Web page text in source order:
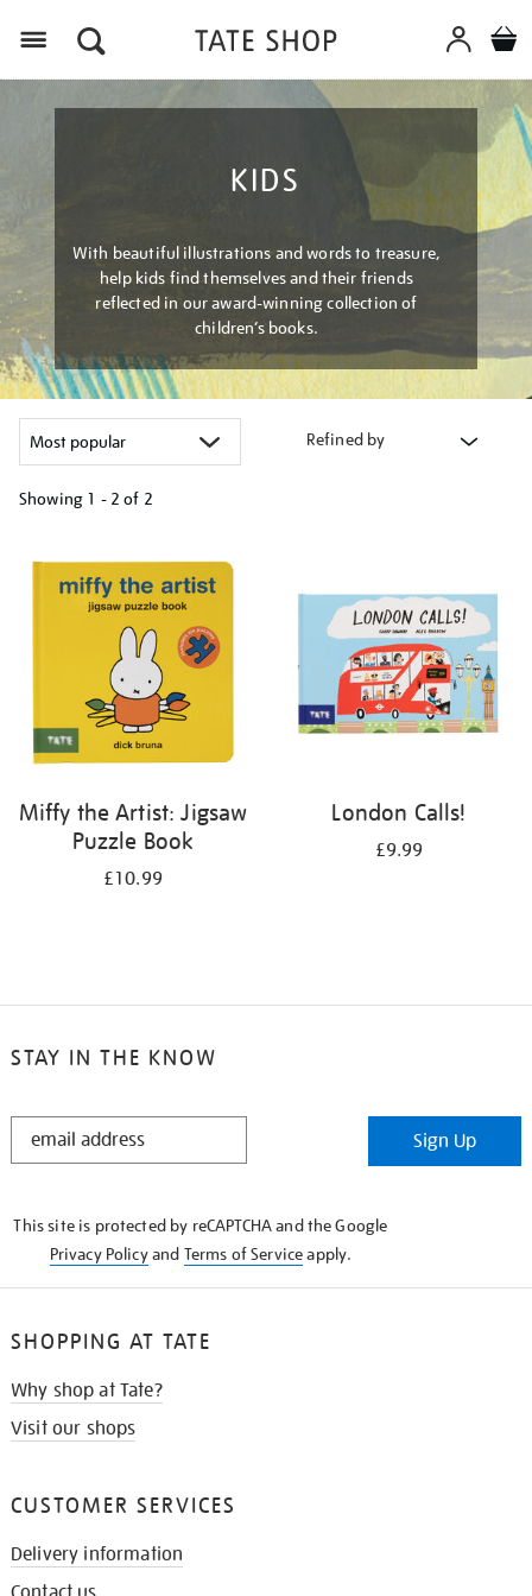
KIDS
With beautiful illustrations and words to treasure,
help kids find themselves and their friends
reflected in our award-winning collection of
children’s books.
Refined by
Showing 1 - 2 of 2
your
results
Miffy the Artist: Jigsaw
Puzzle Book
£10.99
London Calls!
£9.99
STAY IN THE KNOW
STAY
Sign Up
This site is protected by reCAPTCHA and the Google
Privacy Policyand Terms of Serviceapply.
SHOPPING AT TATE
Why shop at Tate?
Visit our shops
CUSTOMER SERVICES
Delivery information